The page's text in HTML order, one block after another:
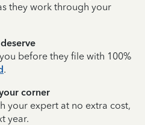
they work through your
before they file with 100%
.
corner
your expert at no extra cost,
year.